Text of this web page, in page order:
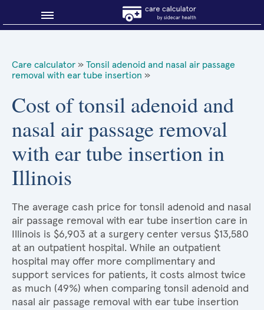
Why shop smart?
About Sidecar Health
Care calculator » Tonsil adenoid and nasal air passage
removal with ear tube insertion »
Cost of tonsil adenoid and
nasal air passage removal
with ear tube insertion in
Illinois
The average cash price for tonsil adenoid and nasal
air passage removal with ear tube insertion care in
Illinois is $6,903 at a surgery center versus $13,580
at an outpatient hospital. While an outpatient
hospital may offer more complimentary and
support services for patients, it costs almost twice
as much (49%) when comparing tonsil adenoid and
nasal air passage removal with ear tube insertion